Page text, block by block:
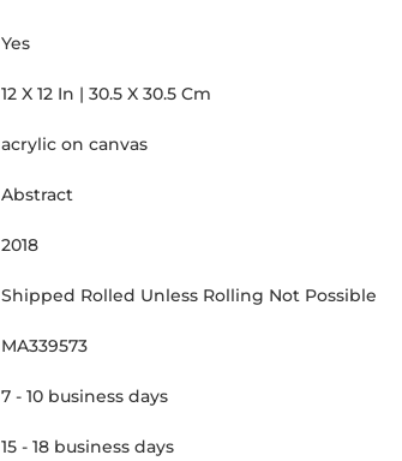
Yes
12 X 12 In | 30.5 X 30.5 Cm
acrylic on canvas
Abstract
2018
Shipped Rolled Unless Rolling Not Possible
MA339573
7 - 10 business days
15 - 18 business days